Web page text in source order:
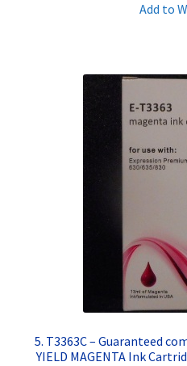
Add to
5. T3363C – Guaranteed
YIELD MAGENTA Ink